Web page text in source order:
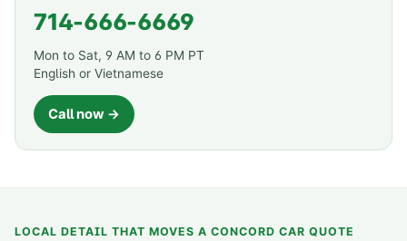
714-666-6669
Mon to Sat, 9 AM to 6 PM PT
English or Vietnamese
Call now →
LOCAL DETAIL THAT MOVES A CONCORD CAR QUOTE